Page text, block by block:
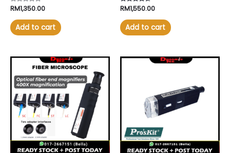
Rated
0
out
of
5
RM1,350.00
Add to cart
Rated
4.46
out of 5
RM1,550.00
Add to cart